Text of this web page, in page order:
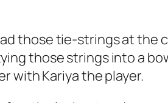
those tie-strings at the
those strings into a
with Kariya the player.